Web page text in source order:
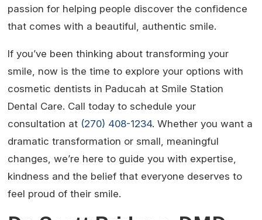
passion for helping people discover the confidence
that comes with a beautiful, authentic smile.
If you’ve been thinking about transforming your
smile, now is the time to explore your options with
cosmetic dentists in Paducah at Smile Station
Dental Care. Call today to schedule your
consultation at (270) 408-1234. Whether you want a
dramatic transformation or small, meaningful
changes, we’re here to guide you with expertise,
kindness and the belief that everyone deserves to
feel proud of their smile.